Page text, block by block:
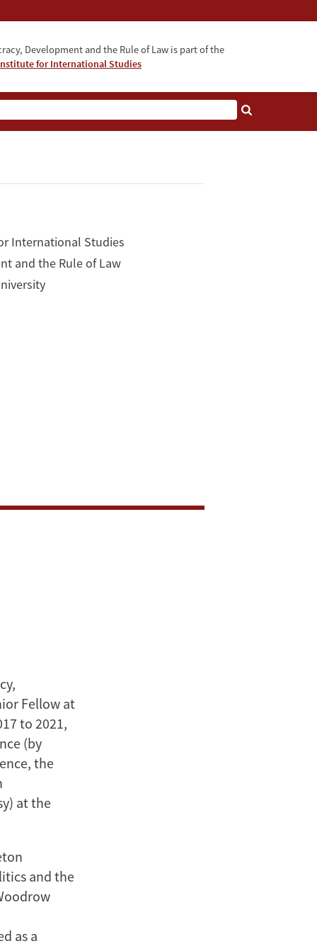
Development and the Rule of Law is part of the
for International Studies
International Studies
and the Rule of Law
Fellow at
to 2021,
(by
the
at the
and the
as a